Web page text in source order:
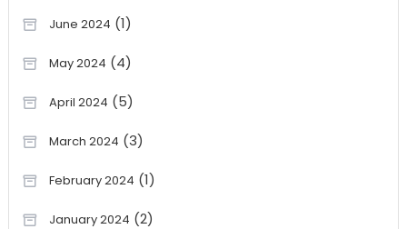
June 2024 (1)
May 2024 (4)
April 2024 (5)
March 2024 (3)
February 2024 (1)
January 2024 (2)